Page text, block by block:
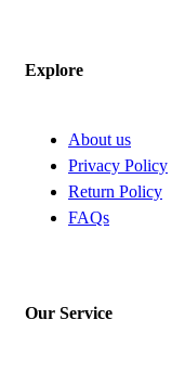
Explore
About us
Privacy Policy
Return Policy
FAQs
Our Service